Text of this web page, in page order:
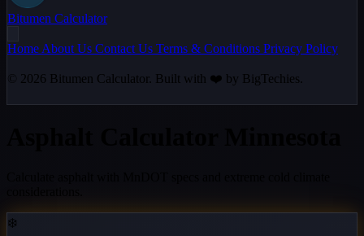
Bitumen Calculator
Home About Us Contact Us Terms & Conditions Privacy Policy
© 2026 Bitumen Calculator. Built with ❤️ by BigTechies.
❄️